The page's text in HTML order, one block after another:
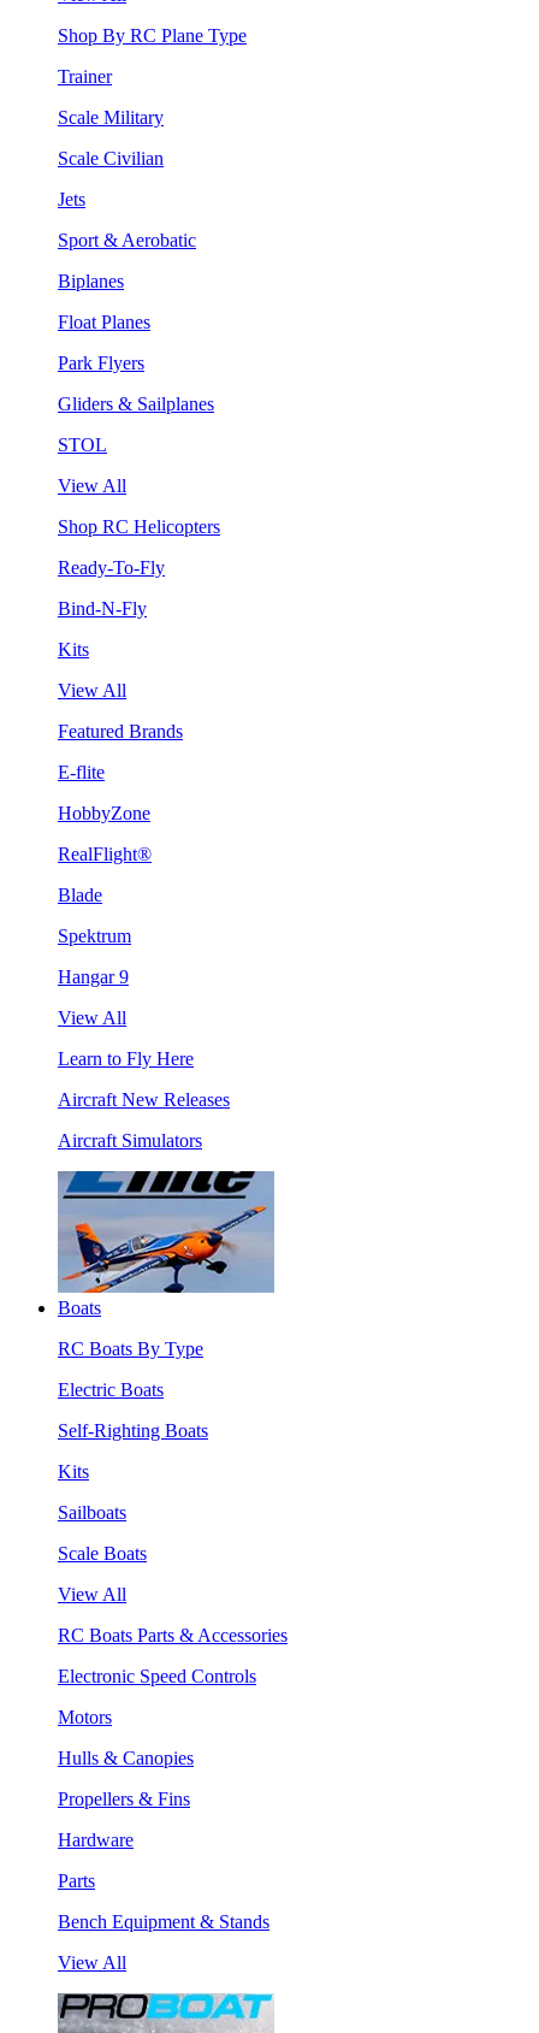
Shop By RC Plane Type
Trainer
Scale Military
Scale Civilian
Jets
Sport & Aerobatic
Biplanes
Float Planes
Park Flyers
Gliders & Sailplanes
STOL
View All
Shop RC Helicopters
Ready-To-Fly
Bind-N-Fly
Kits
View All
Featured Brands
E-flite
HobbyZone
RealFlight®
Blade
Spektrum
Hangar 9
View All
Learn to Fly Here
Aircraft New Releases
Aircraft Simulators
Boats
RC Boats By Type
Electric Boats
Self-Righting Boats
Kits
Sailboats
Scale Boats
View All
RC Boats Parts & Accessories
Electronic Speed Controls
Motors
Hulls & Canopies
Propellers & Fins
Hardware
Parts
Bench Equipment & Stands
View All